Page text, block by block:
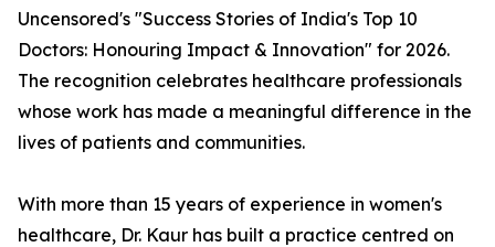
Uncensored's "Success Stories of India's Top 10
Doctors: Honouring Impact & Innovation" for 2026.
The recognition celebrates healthcare professionals
whose work has made a meaningful difference in the
lives of patients and communities.
With more than 15 years of experience in women's
healthcare, Dr. Kaur has built a practice centred on